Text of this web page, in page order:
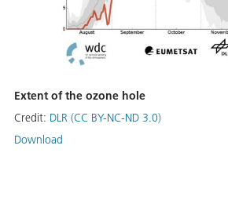
Extent of the ozone hole
Credit: DLR (CC BY-NC-ND 3.0)
Download